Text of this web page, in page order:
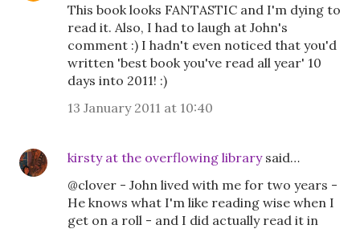
This book looks FANTASTIC and I'm dying to
read it. Also, I had to laugh at John's
comment :) I hadn't even noticed that you'd
written 'best book you've read all year' 10
days into 2011! :)
13 January 2011 at 10:40
kirsty at the overflowing librarysaid…
@clover - John lived with me for two years -
He knows what I'm like reading wise when I
get on a roll - and I did actually read it in